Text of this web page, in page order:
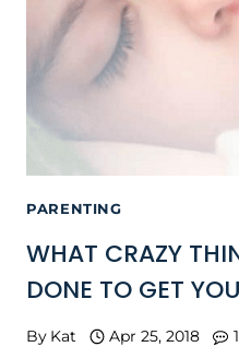
PARENTING
WHAT CRAZY
DONE TO GET
By Kat Apr 25, 2018